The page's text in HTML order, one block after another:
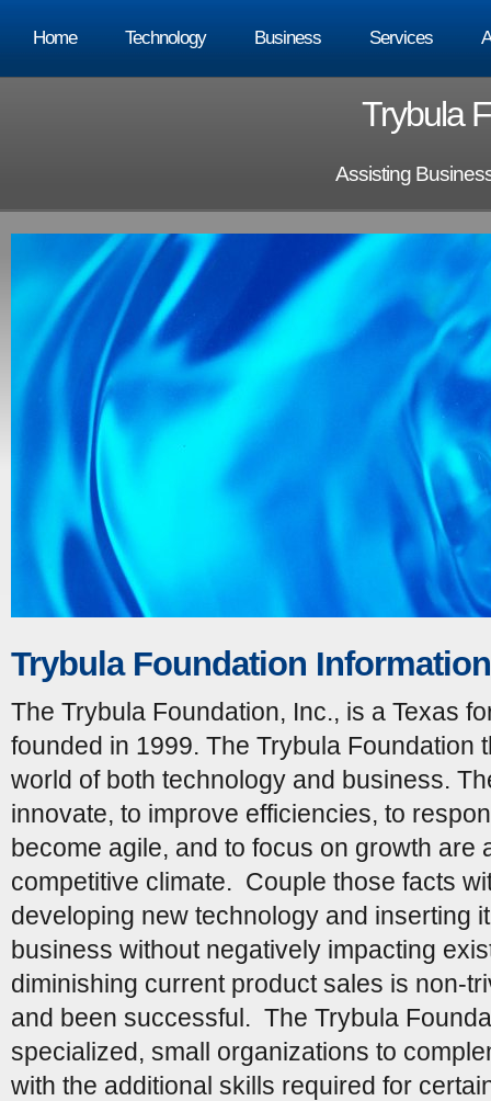
Home Technology Business Services
Trybula
Assisting
Trybula Foundation Information
The Trybula Foundation, Inc., is a Texas
founded in 1999. The Trybula Foundation
world of both technology and business.
innovate, to improve efficiencies, to
become agile, and to focus on growth are
competitive climate. Couple those facts
developing new technology and inserting
business without negatively impacting
diminishing current product sales is non-
and been successful. The Trybula
specialized, small organizations to
with the additional skills required for